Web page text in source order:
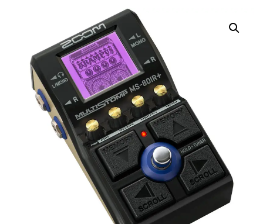
OVERDRIVE AND
DISTORTION PEDAL
FOR GUITAR
FIELD RECORDER WITH
OR-28 MINI SOUND BAG